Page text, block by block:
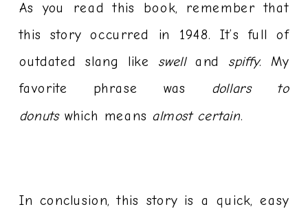
As you read this book, remember that
this story occurred in 1948. It’s full of
outdated slang like swelland spiffy. My
favorite phrase was dollars to
donutswhich means almost certain.
In conclusion, this story is a quick, easy